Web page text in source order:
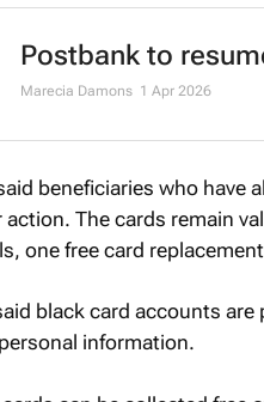
Postbank to
Marecia Damons 1 Apr 2026
beneficiaries who have
action. The cards remain
one free card
black card accounts
information.